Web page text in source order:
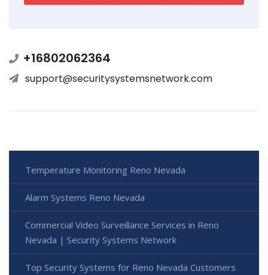
+16802062364
support@securitysystemsnetwork.com
Temperature Monitoring Reno Nevada
Alarm Systems Reno Nevada
Commercial Video Surveillance Services in Reno
Nevada | Security Systems Network
Top Security Systems for Reno Nevada Customers